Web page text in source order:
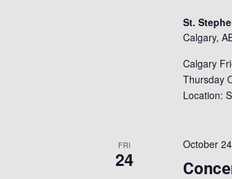
St.
Calgary,
Calgary
Thursday
Location:
FRI
24
October